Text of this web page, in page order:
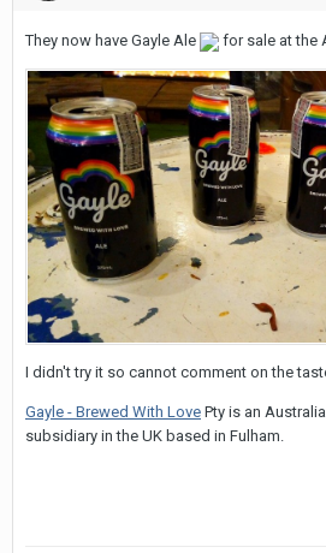
They now have Gayle Ale for sale at the
I didn't try it so cannot comment on the
Gayle - Brewed With Love Pty is an
subsidiary in the UK based in Fulham.